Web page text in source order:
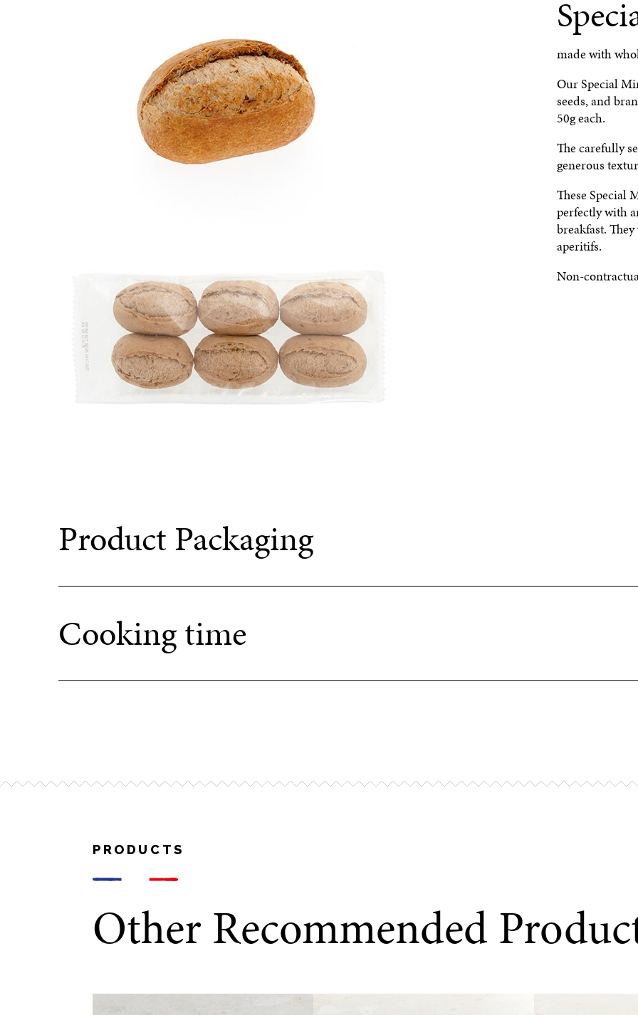
made with
Our Special
seeds, and
50g each.
The carefully
generous
These Special
perfectly with
breakfast.
aperitifs.
Non-
Product Packaging
Cooking time
remove the
PRODUCTS
Other Recommended